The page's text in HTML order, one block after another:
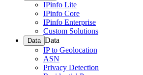
IPinfo Lite
IPinfo Core
IPinfo Enterprise
Custom Solutions
Data Data
IP to Geolocation
ASN
Privacy Detection